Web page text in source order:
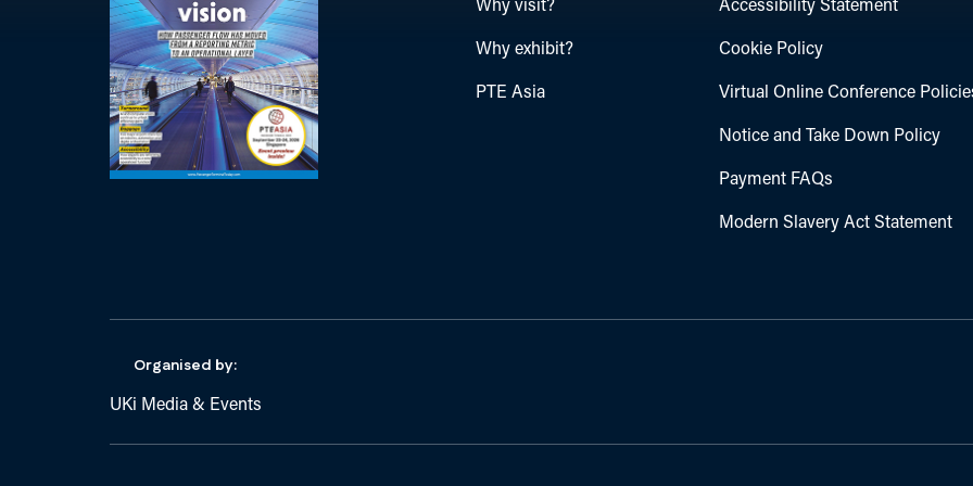
Why visit?
Why exhibit?
PTE Asia
Accessibility Statement
Cookie Policy
Virtual Online Conference
Notice and Take Down Policy
Payment FAQs
Modern Slavery Act Statement
Organised by:
UKi Media & Events